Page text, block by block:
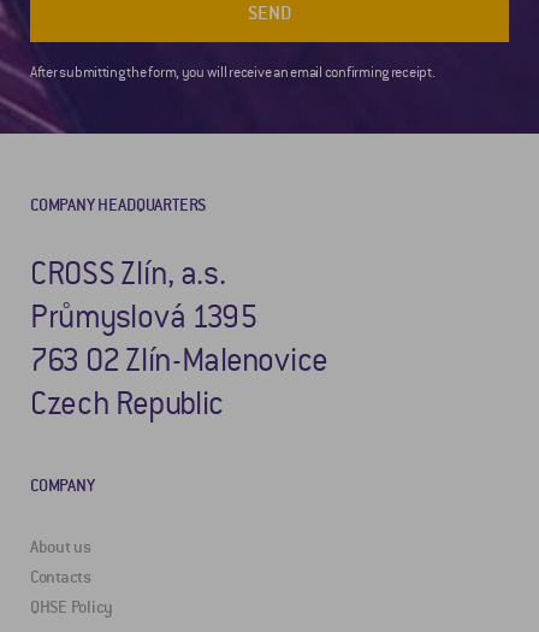
SEND
After submitting the form, you will receive an email confirming receipt.
COMPANY HEADQUARTERS
CROSS Zlín, a.s.
Průmyslová 1395
763 02 Zlín-Malenovice
Czech Republic
COMPANY
About us
Contacts
QHSE Policy